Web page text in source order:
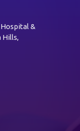
&
Hills,